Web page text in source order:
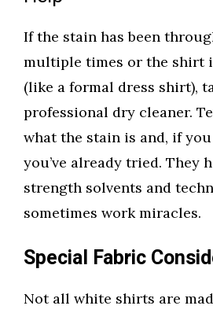
If the stain has been
multiple times or the shirt
(like a formal dress shirt),
professional dry cleaner.
what the stain is and, if
you’ve already tried. They
strength solvents and
sometimes work miracles.
Special Fabric
Not all white shirts are